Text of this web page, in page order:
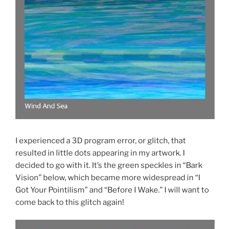
I experienced a 3D program error, or glitch, that
resulted in little dots appearing in my artwork. I
decided to go with it. It’s the green speckles in “Bark
Vision” below, which became more widespread in “I
Got Your Pointilism” and “Before I Wake.” I will want to
come back to this glitch again!